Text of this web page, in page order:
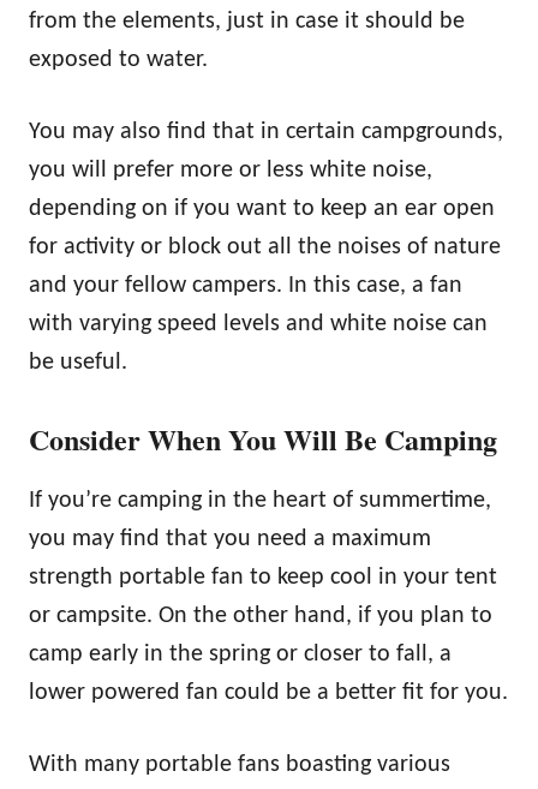
from the elements, just in case it should be
exposed to water.
You may also find that in certain campgrounds,
you will prefer more or less white noise,
depending on if you want to keep an ear open
for activity or block out all the noises of nature
and your fellow campers. In this case, a fan
with varying speed levels and white noise can
be useful.
Consider When You Will Be Camping
If you’re camping in the heart of summertime,
you may find that you need a maximum
strength portable fan to keep cool in your tent
or campsite. On the other hand, if you plan to
camp early in the spring or closer to fall, a
lower powered fan could be a better fit for you.
With many portable fans boasting various